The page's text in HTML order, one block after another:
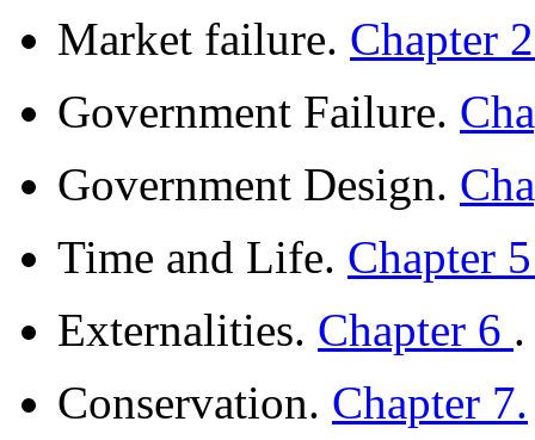
Market failure. Chapter
Government Failure.
Government Design.
Time and Life. Chapter
Externalities. Chapter 6 .
Conservation. Chapter 7.